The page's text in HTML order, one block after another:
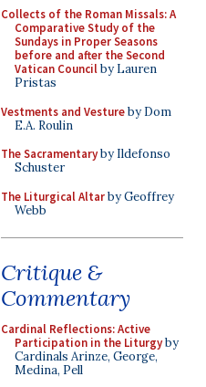
Collects of the Roman Missals: A
Comparative Study of the
Sundays in Proper Seasons
before and after the Second
Vatican Councilby Lauren
Pristas
Vestments and Vestureby Dom
E.A. Roulin
The Sacramentaryby Ildefonso
Schuster
The Liturgical Altarby Geoffrey
Webb
Critique &
Commentary
Cardinal Reflections: Active
Participation in the Liturgyby
Cardinals Arinze, George,
Medina, Pell